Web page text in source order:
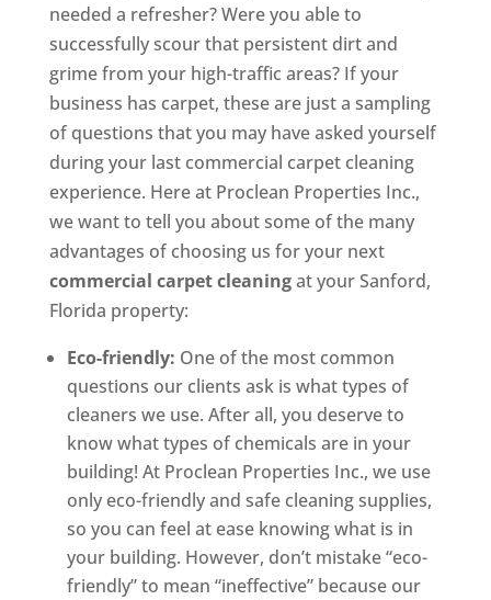
needed a refresher? Were you able to
successfully scour that persistent dirt and
grime from your high-traffic areas? If your
business has carpet, these are just a sampling
of questions that you may have asked yourself
during your last commercial carpet cleaning
experience. Here at Proclean Properties Inc.,
we want to tell you about some of the many
advantages of choosing us for your next
commercial carpet cleaningat your Sanford,
Florida property:
Eco-friendly: One of the most common
questions our clients ask is what types of
cleaners we use. After all, you deserve to
know what types of chemicals are in your
building! At Proclean Properties Inc., we use
only eco-friendly and safe cleaning supplies,
so you can feel at ease knowing what is in
your building. However, don’t mistake “eco-
friendly” to mean “ineffective” because our